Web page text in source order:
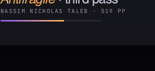
NASSIM NICHOLAS TALEB · 519 PP